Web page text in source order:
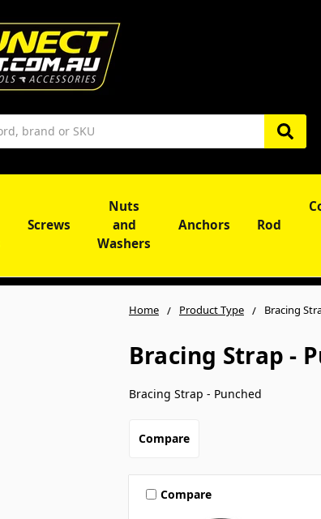
Screws
Nuts
and
Washers
Anchors Rod
Home Product Type Bracing
Bracing Strap -
Bracing Strap - Punched
Compare
Compare